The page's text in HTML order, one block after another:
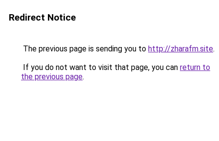
Redirect Notice
The previous page is sending you to http://zharafm.site.
If you do not want to visit that page, you can return to
the previous page.